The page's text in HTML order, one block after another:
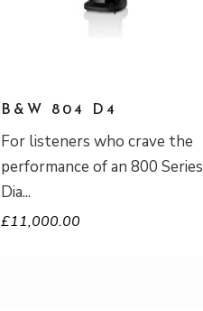
B&W 804 D4
For listeners who crave the
performance of an 800 Series
Dia
£11,000.00